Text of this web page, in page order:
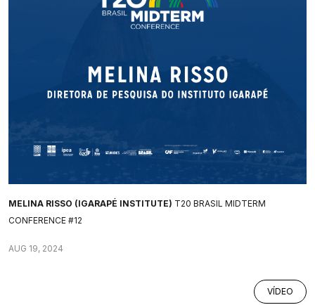
MELINA RISSO (IGARAPÉ INSTITUTE) T20 BRASIL MIDTERM
CONFERENCE #12
VÍDEO
AUG 19, 2024